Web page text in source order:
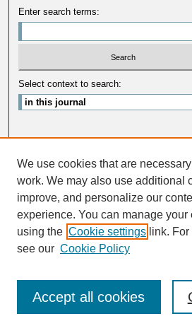
Enter search terms:
Select context to search:
Advanced Search
ISSN: 0033-
We use cookies that are
work. We may also use additional
improve, and personalize our
experience. You can manage
using the Cookie settings link.
see our Cookie Policy
Accept all cookies